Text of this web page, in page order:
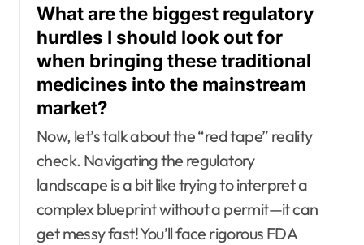
What are the biggest regulatory
hurdles I should look out for
when bringing these traditional
medicines into the mainstream
market?
Now, let’s talk about the “red tape” reality
check. Navigating the regulatory
landscape is a bit like trying to interpret a
complex blueprint without a permit—it can
get messy fast! You’ll face rigorous FDA